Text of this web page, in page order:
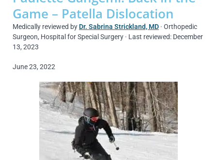
Game – Patella Dislocation
Medically reviewed by Dr. Sabrina Strickland, MD · Orthopedic
Surgeon, Hospital for Special Surgery · Last reviewed: December
13, 2023
June 23, 2022